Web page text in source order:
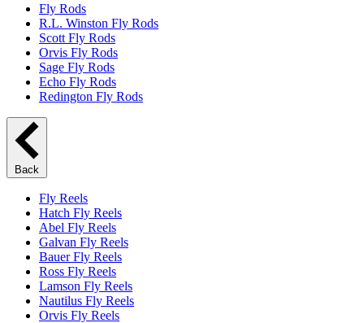
Fly Rods
R.L. Winston Fly Rods
Scott Fly Rods
Orvis Fly Rods
Sage Fly Rods
Echo Fly Rods
Redington Fly Rods
Back
Fly Reels
Hatch Fly Reels
Abel Fly Reels
Galvan Fly Reels
Bauer Fly Reels
Ross Fly Reels
Lamson Fly Reels
Nautilus Fly Reels
Orvis Fly Reels